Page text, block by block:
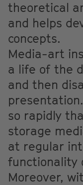
theoretical
and helps
concepts.
Media-art
a life of the
and then
so rapidly
storage
at regular
functionality
Moreover,